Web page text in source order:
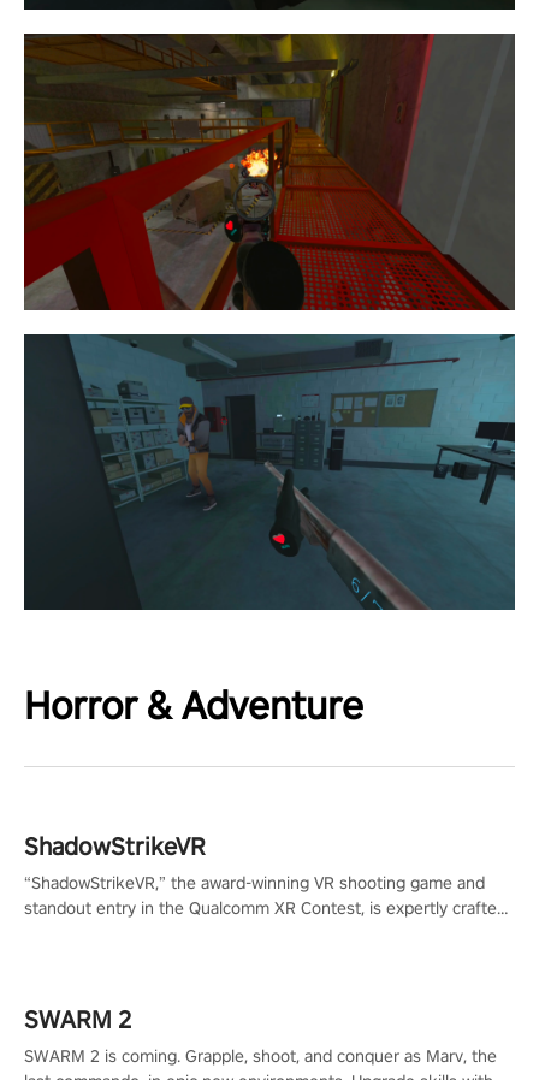
Horror & Adventure
ShadowStrikeVR
“ShadowStrikeVR,” the award-winning VR shooting game and
standout entry in the Qualcomm XR Contest, is expertly crafted
SWARM 2
SWARM 2 is coming. Grapple, shoot, and conquer as Marv, the